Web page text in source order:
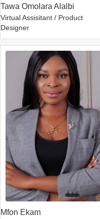
Tawa Omolara Alalbi
Virtual Assisitant / Product
Designer
Mfon Ekam